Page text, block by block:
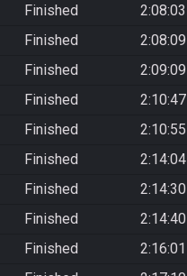
Finished
2:08:03
Finished
2:08:09
Finished
2:09:09
Finished
2:10:47
Finished
2:10:55
Finished
2:14:04
Finished
2:14:30
Finished
2:14:40
Finished
2:16:01